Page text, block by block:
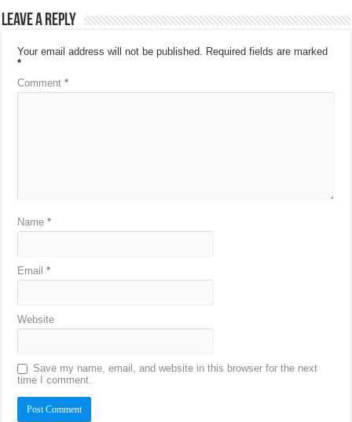
Leave a Reply
Your email address will not be published. Required fields are marked
*
Comment*
Name*
Email*
Website
Save my name, email, and website in this browser for the next
time I comment.